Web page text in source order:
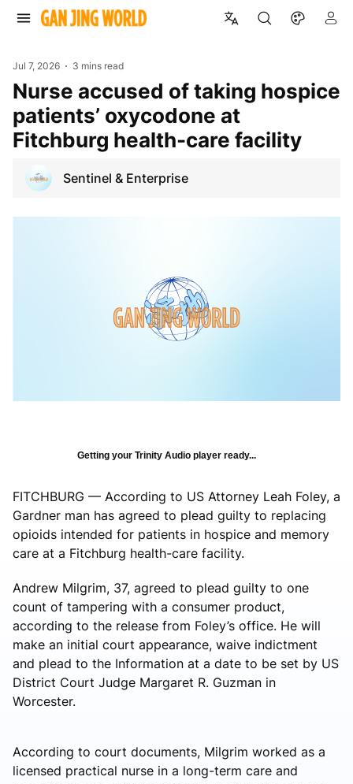
Jul 7, 2026 3 mins read
Nurse accused of taking hospice
patients’ oxycodone at
Fitchburg health-care facility
Sentinel & Enterprise
Getting your Trinity Audio player ready...
FITCHBURG — According to US Attorney Leah Foley, a
Gardner man has agreed to plead guilty to replacing
opioids intended for patients in hospice and memory
care at a Fitchburg health-care facility.
Andrew Milgrim, 37, agreed to plead guilty to one
count of tampering with a consumer product,
according to the release from Foley’s office. He will
make an initial court appearance, waive indictment
and plead to the Information at a date to be set by US
District Court Judge Margaret R. Guzman in
Worcester.
According to court documents, Milgrim worked as a
licensed practical nurse in a long-term care and